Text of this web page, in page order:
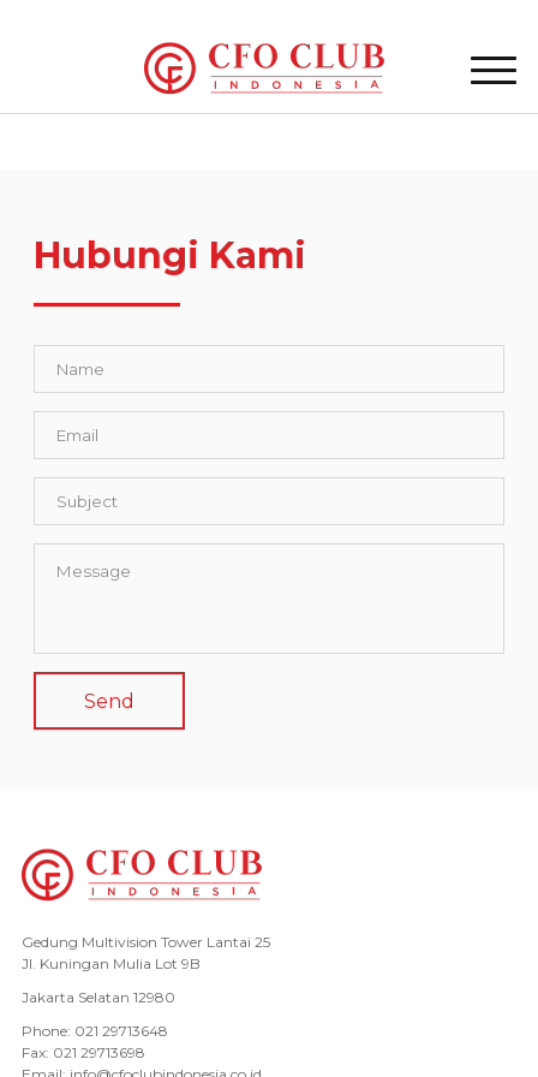
Hubungi Kami
Gedung Multivision Tower Lantai 25
Jl. Kuningan Mulia Lot 9B
Jakarta Selatan 12980
Phone: 021 29713648
Fax: 021 29713698